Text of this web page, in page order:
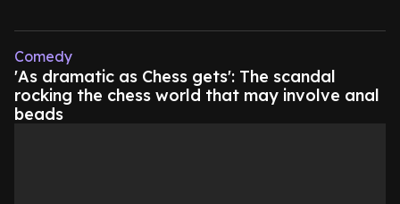
Comedy
'As dramatic as Chess gets': The scandal
rocking the chess world that may involve anal
beads